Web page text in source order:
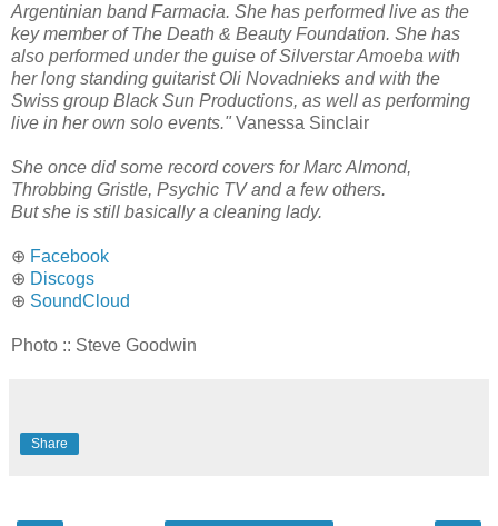
Argentinian band Farmacia. She has performed live as the
key member of The Death & Beauty Foundation. She has
also performed under the guise of Silverstar Amoeba with
her long standing guitarist Oli Novadnieks and with the
Swiss group Black Sun Productions, as well as performing
live in her own solo events." Vanessa Sinclair
She once did some record covers for Marc Almond,
Throbbing Gristle, Psychic TV and a few others.
But she is still basically a cleaning lady.
⊕ Facebook
⊕ Discogs
⊕ SoundCloud
Photo :: Steve Goodwin
Share